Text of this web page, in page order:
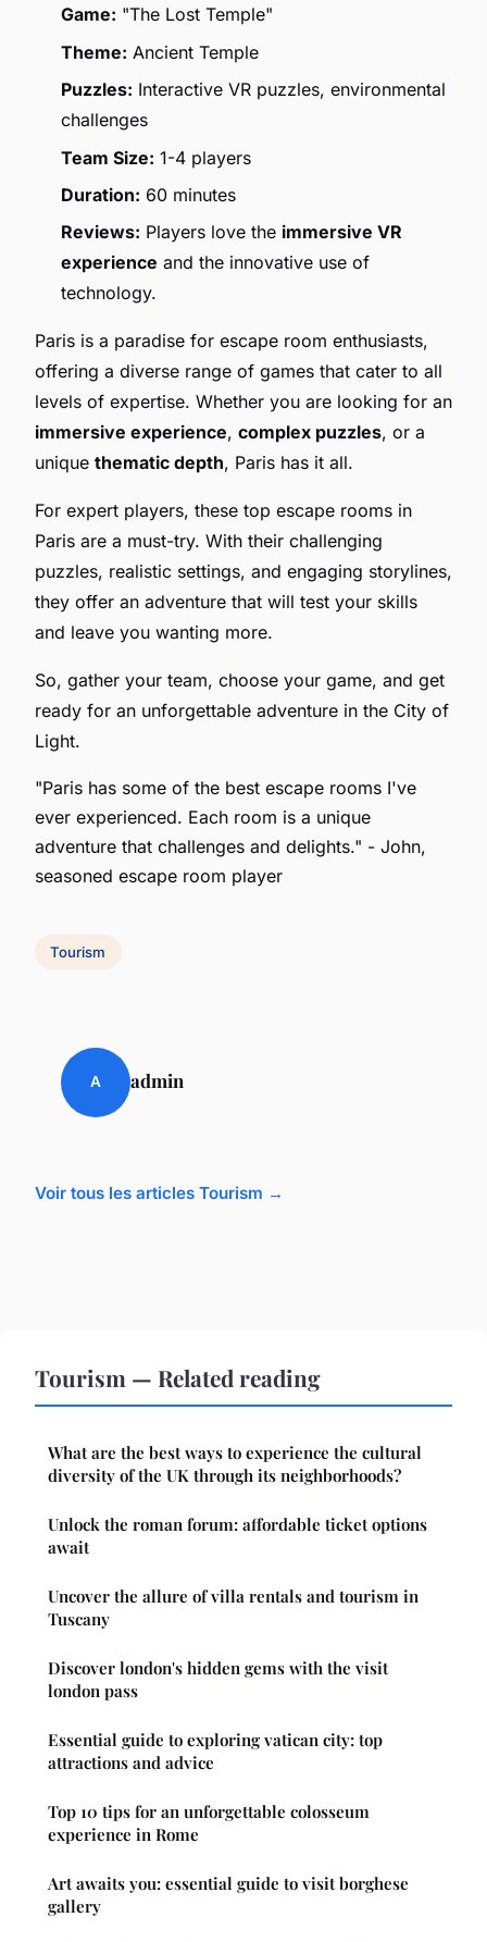
Game: "The Lost Temple"
Theme: Ancient Temple
Puzzles: Interactive VR puzzles, environmental
challenges
Team Size: 1-4 players
Duration: 60 minutes
Reviews: Players love the immersive VR
experience and the innovative use of
technology.
Paris is a paradise for escape room enthusiasts,
offering a diverse range of games that cater to all
levels of expertise. Whether you are looking for an
immersive experience, complex puzzles, or a
unique thematic depth, Paris has it all.
For expert players, these top escape rooms in
Paris are a must-try. With their challenging
puzzles, realistic settings, and engaging storylines,
they offer an adventure that will test your skills
and leave you wanting more.
So, gather your team, choose your game, and get
ready for an unforgettable adventure in the City of
Light.
"Paris has some of the best escape rooms I've
ever experienced. Each room is a unique
adventure that challenges and delights." - John,
seasoned escape room player
Tourism
A admin
Voir tous les articles Tourism →
Tourism — Related reading
What are the best ways to experience the cultural
diversity of the UK through its neighborhoods?
Unlock the roman forum: affordable ticket options
await
Uncover the allure of villa rentals and tourism in
Tuscany
Discover london's hidden gems with the visit
london pass
Essential guide to exploring vatican city: top
attractions and advice
Top 10 tips for an unforgettable colosseum
experience in Rome
Art awaits you: essential guide to visit borghese
gallery